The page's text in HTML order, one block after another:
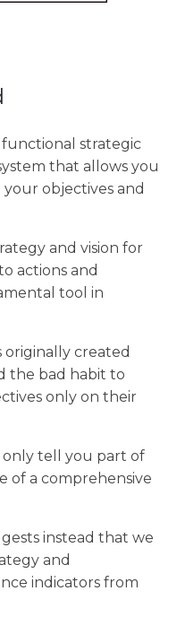
functional strategic
that allows you
objectives and
and vision for
actions and
tool in
originally created
the bad habit to
only on their
only tell you part of
of a comprehensive
instead that we
and
indicators from